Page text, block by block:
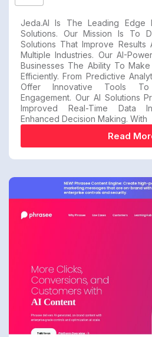
Jeda.AI Is The Leading Edge
Solutions. Our Mission Is To
Solutions That Improve Results
Multiple Industries. Our AI-
Businesses The Ability To
Efficiently. From Predictive
Offer Innovative Tools To
Engagement. Our AI Solutions
Improved Real-Time Data
Enhanced Decision Making. With
Read